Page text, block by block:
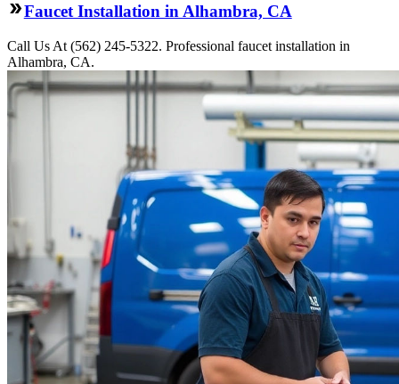
Faucet Installation in Alhambra, CA
Call Us At (562) 245-5322. Professional faucet installation in
Alhambra, CA.